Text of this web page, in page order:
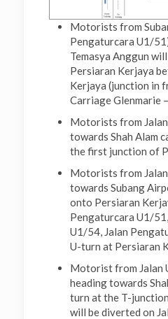
Motorists from
Pengaturcara U1/
Temasya Anggun
Persiaran Kerjaya
Kerjaya (junction in
Carriage Glenmarie
Motorists from
towards Shah Alam
the first junction of
Motorists from
towards Subang
onto Persiaran
Pengaturcara U1/
U1/54, Jalan
U-turn at Persiaran
Motorist from Jalan
heading towards
turn at the T-
will be diverted on